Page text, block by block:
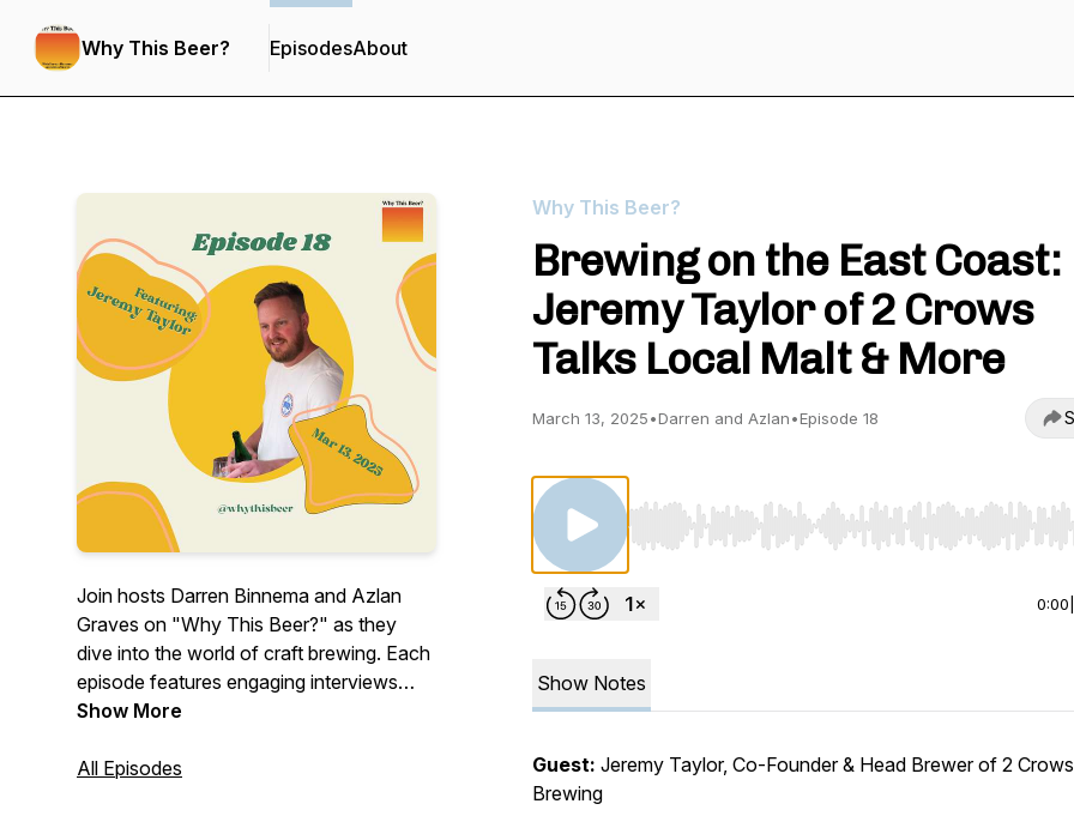
Why This Beer? EpisodesAbout
Join hosts Darren Binnema and Azlan
Graves on "Why This Beer?" as they
dive into the world of craft brewing. Each
episode features engaging interviews
with fellow brewers, uncovering the
their favourite beers. Expect positive
Show More
All Episodes
Why This Beer?
Brewing on the East Coast:
Jeremy Taylor of 2 Crows
Talks Local Malt & More
March 13, 2025•Darren and Azlan•Episode 18
Use Left/Right to seek, Home/End to jump to start
0:00
Show Notes
Guest: Jeremy Taylor, Co-Founder & Head Brewer of 2 Crows
Brewing